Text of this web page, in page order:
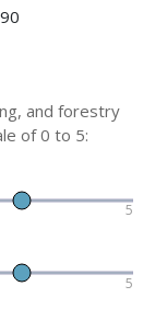
and forestry
of 0 to 5:
5
5